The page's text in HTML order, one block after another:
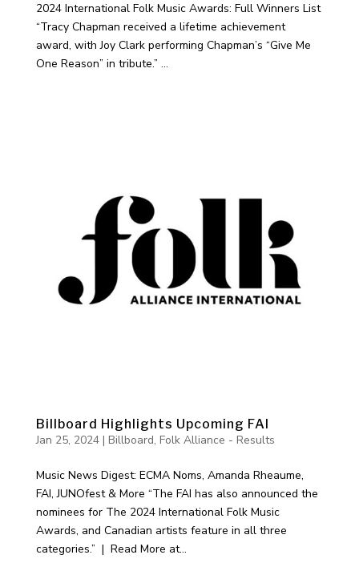
2024 International Folk Music Awards: Full Winners List
“Tracy Chapman received a lifetime achievement
award, with Joy Clark performing Chapman’s “Give Me
One Reason” in tribute.” ...
Billboard Highlights Upcoming FAI
Jan 25, 2024| Billboard, Folk Alliance - Results
Music News Digest: ECMA Noms, Amanda Rheaume,
FAI, JUNOfest & More “The FAI has also announced the
nominees for The 2024 International Folk Music
Awards, and Canadian artists feature in all three
categories.” | Read More at...